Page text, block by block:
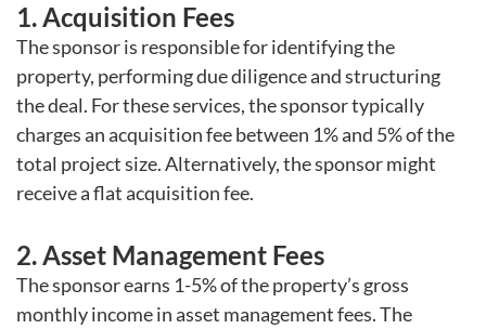
1. Acquisition Fees
The sponsor is responsible for identifying the
property, performing due diligence and structuring
the deal. For these services, the sponsor typically
charges an acquisition fee between 1% and 5% of the
total project size. Alternatively, the sponsor might
receive a flat acquisition fee.
2. Asset Management Fees
The sponsor earns 1-5% of the property’s gross
monthly income in asset management fees. The